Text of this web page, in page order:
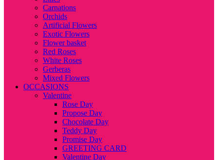
Carnations
Orchids
Artificial Flowers
Exotic Flowers
Flower basket
Red Roses
White Roses
Gerberas
Mixed Flowers
OCCASIONS
Valentine
Rose Day
Propose Day
Chocolate Day
Teddy Day
Promise Day
GREETING CARD
Valentine Day